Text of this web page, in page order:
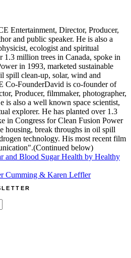
Entertainment, Director, Producer,
and public speaker. He is also a
ecologist and spiritual
1.3 million trees in Canada, spoke in
in 1993, marketed sustainable
spill clean-up, solar, wind and
Co-FounderDavid is co-founder of
Producer, filmmaker, photographer,
is also a well known space scientist,
explorer. He has planted over 1.3
in Congress for Clean Fusion Power
housing, break throughs in oil spill
technology. His most recent film
below)
and Blood Sugar Health by Healthy
Cumming & Karen Leffler